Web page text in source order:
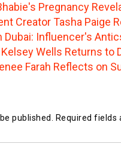
Pregnancy
Creator Tasha Paige
Dubai: Influencer's
Wells Returns to
Farah Reflects on
published. Required fields